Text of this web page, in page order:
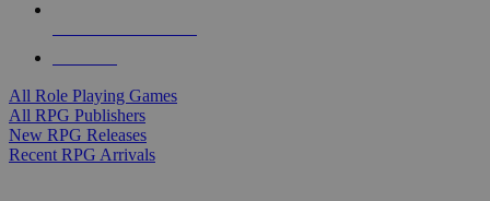
All Role Playing Games
All RPG Publishers
New RPG Releases
Recent RPG Arrivals